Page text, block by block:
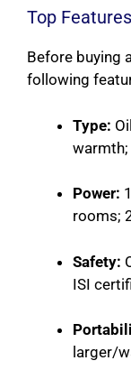
Top
Before buying
following
Type:
Power:
rooms;
Safety:
ISI
larger/